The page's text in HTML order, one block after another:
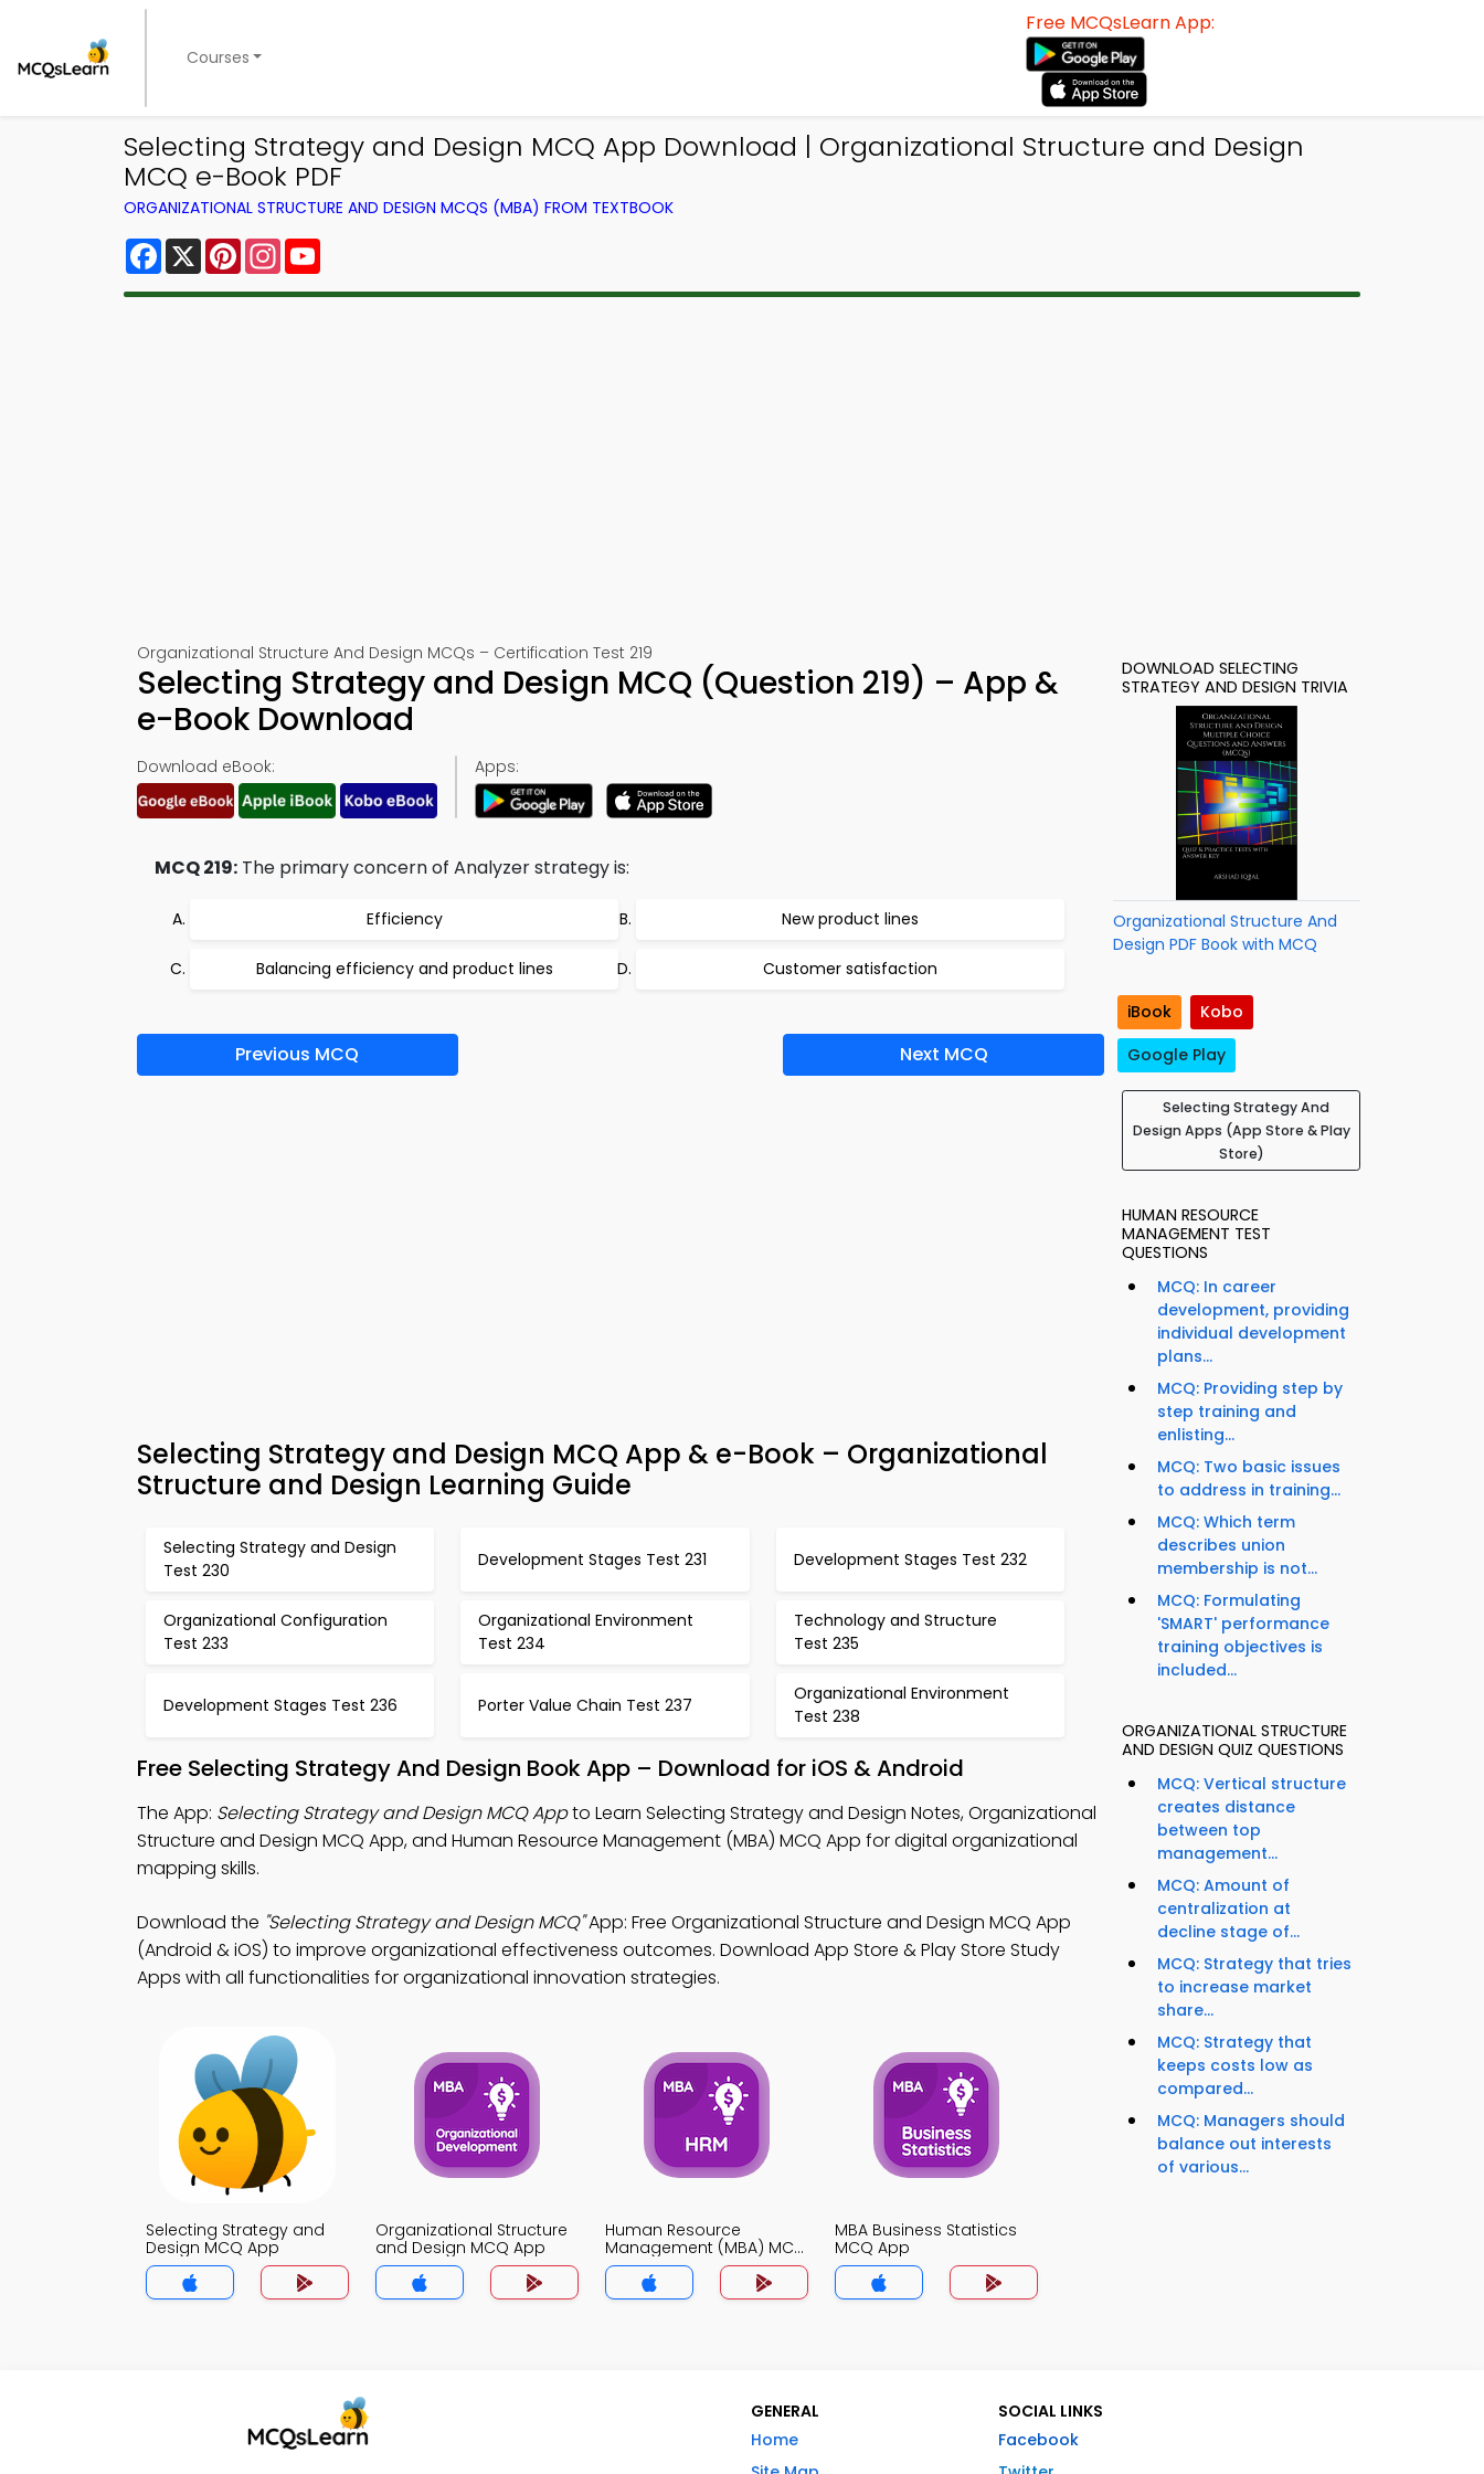
Courses
Free MCQsLearn App:
Selecting Strategy and Design MCQ App Download | Organizational Structure and Design
MCQ e-Book PDF
ORGANIZATIONAL STRUCTURE AND DESIGN MCQS (MBA) FROM TEXTBOOK
Facebook
X PinterestInstagram
Organizational Structure And Design MCQs – Certification Test 219
Selecting Strategy and Design MCQ (Question 219) – App &
e-Book Download
Download eBook: Apps:
MCQ 219: The primary concern of Analyzer strategy is:
Efficiency New product lines
Balancing efficiency and product lines Customer satisfaction
Previous MCQ Next MCQ
Selecting Strategy and Design MCQ App & e-Book – Organizational
Structure and Design Learning Guide
Selecting Strategy and Design
Test 230
Development Stages Test 231 Development Stages Test 232
Organizational Configuration
Test 233
Organizational Environment
Test 234
Technology and Structure
Test 235
Development Stages Test 236 Porter Value Chain Test 237
Organizational Environment
Test 238
Free Selecting Strategy And Design Book App – Download for iOS & Android
The App: Selecting Strategy and Design MCQ Appto Learn Selecting Strategy and Design Notes, Organizational
Structure and Design MCQ App, and Human Resource Management (MBA) MCQ App for digital organizational
mapping skills.
Download the "Selecting Strategy and Design MCQ"App: Free Organizational Structure and Design MCQ App
(Android & iOS) to improve organizational effectiveness outcomes. Download App Store & Play Store Study
Apps with all functionalities for organizational innovation strategies.
Selecting Strategy and
Design MCQ App
Organizational Structure
and Design MCQ App
Human Resource
Management (MBA) MCQ
App
MBA Business Statistics
MCQ App
DOWNLOAD SELECTING
STRATEGY AND DESIGN TRIVIA
Organizational Structure And
Design PDF Book with MCQ
iBook
Kobo
Google Play
Selecting Strategy And
Design Apps (App Store & Play
Store)
HUMAN RESOURCE
MANAGEMENT TEST
QUESTIONS
MCQ: In career
development, providing
individual development
plans...
MCQ: Providing step by
step training and
enlisting...
MCQ: Two basic issues
to address in training...
MCQ: Which term
describes union
membership is not...
MCQ: Formulating
'SMART' performance
training objectives is
included...
ORGANIZATIONAL STRUCTURE
AND DESIGN QUIZ QUESTIONS
MCQ: Vertical structure
creates distance
between top
management...
MCQ: Amount of
centralization at
decline stage of...
MCQ: Strategy that tries
to increase market
share...
MCQ: Strategy that
keeps costs low as
compared...
MCQ: Managers should
balance out interests
of various...
GENERAL
Home
SOCIAL LINKS
Facebook